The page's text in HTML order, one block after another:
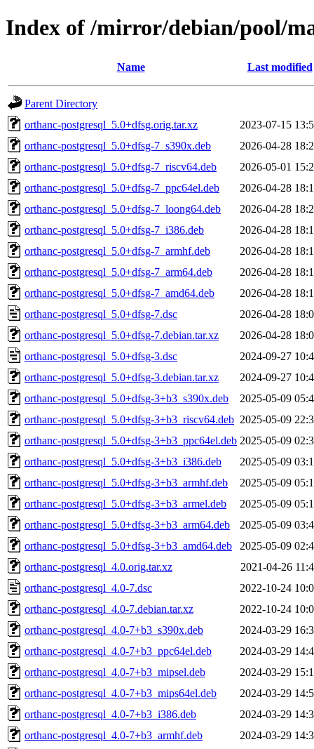
Index of /mirror/debian/pool/
Name Last modified
Parent Directory
orthanc-postgresql_5.0+dfsg.orig.tar.xz
2023-07-15
orthanc-postgresql_5.0+dfsg-7_s390x.deb
2026-04-28
orthanc-postgresql_5.0+dfsg-7_riscv64.deb
2026-05-01
orthanc-postgresql_5.0+dfsg-7_ppc64el.deb
2026-04-28
orthanc-postgresql_5.0+dfsg-7_loong64.deb
2026-04-28
orthanc-postgresql_5.0+dfsg-7_i386.deb
2026-04-28
orthanc-postgresql_5.0+dfsg-7_armhf.deb
2026-04-28
orthanc-postgresql_5.0+dfsg-7_arm64.deb
2026-04-28
orthanc-postgresql_5.0+dfsg-7_amd64.deb
2026-04-28
orthanc-postgresql_5.0+dfsg-7.dsc
2026-04-28
orthanc-postgresql_5.0+dfsg-7.debian.tar.xz
2026-04-28
orthanc-postgresql_5.0+dfsg-3.dsc
2024-09-27
orthanc-postgresql_5.0+dfsg-3.debian.tar.xz
2024-09-27
orthanc-postgresql_5.0+dfsg-3+b3_s390x.deb
2025-05-09
orthanc-postgresql_5.0+dfsg-3+b3_riscv64.deb 2025-05-09
orthanc-postgresql_5.0+dfsg-3+b3_ppc64el.deb 2025-05-09
orthanc-postgresql_5.0+dfsg-3+b3_i386.deb
2025-05-09
orthanc-postgresql_5.0+dfsg-3+b3_armhf.deb
2025-05-09
orthanc-postgresql_5.0+dfsg-3+b3_armel.deb
2025-05-09
orthanc-postgresql_5.0+dfsg-3+b3_arm64.deb
2025-05-09
orthanc-postgresql_5.0+dfsg-3+b3_amd64.deb
2025-05-09
orthanc-postgresql_4.0.orig.tar.xz
2021-04-26
orthanc-postgresql_4.0-7.dsc
2022-10-24
orthanc-postgresql_4.0-7.debian.tar.xz
2022-10-24
orthanc-postgresql_4.0-7+b3_s390x.deb
2024-03-29
orthanc-postgresql_4.0-7+b3_ppc64el.deb
2024-03-29
orthanc-postgresql_4.0-7+b3_mipsel.deb
2024-03-29
orthanc-postgresql_4.0-7+b3_mips64el.deb
2024-03-29
orthanc-postgresql_4.0-7+b3_i386.deb
2024-03-29
orthanc-postgresql_4.0-7+b3_armhf.deb
2024-03-29